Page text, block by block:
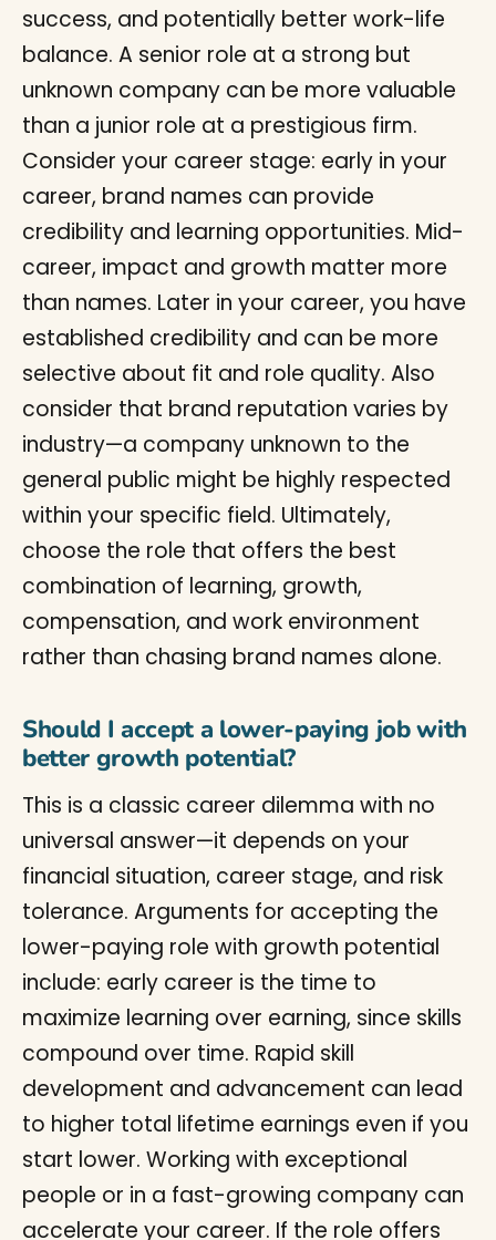
success, and potentially better work-life
balance. A senior role at a strong but
unknown company can be more valuable
than a junior role at a prestigious firm.
Consider your career stage: early in your
career, brand names can provide
credibility and learning opportunities. Mid-
career, impact and growth matter more
than names. Later in your career, you have
established credibility and can be more
selective about fit and role quality. Also
consider that brand reputation varies by
industry—a company unknown to the
general public might be highly respected
within your specific field. Ultimately,
choose the role that offers the best
combination of learning, growth,
compensation, and work environment
rather than chasing brand names alone.
Should I accept a lower-paying job with
better growth potential?
This is a classic career dilemma with no
universal answer—it depends on your
financial situation, career stage, and risk
tolerance. Arguments for accepting the
lower-paying role with growth potential
include: early career is the time to
maximize learning over earning, since skills
compound over time. Rapid skill
development and advancement can lead
to higher total lifetime earnings even if you
start lower. Working with exceptional
people or in a fast-growing company can
accelerate your career. If the role offers